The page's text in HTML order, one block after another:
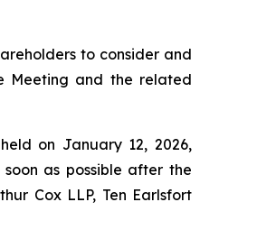
to consider and
Meeting and the related
on January 12, 2026,
as possible after the
Cox LLP, Ten Earlsfort